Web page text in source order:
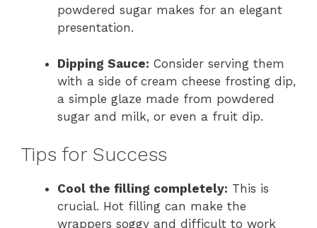
powdered sugar makes for an elegant
presentation.
Dipping Sauce: Consider serving them
with a side of cream cheese frosting dip,
a simple glaze made from powdered
sugar and milk, or even a fruit dip.
Tips for Success
Cool the filling completely: This is
crucial. Hot filling can make the
wrappers soggy and difficult to work